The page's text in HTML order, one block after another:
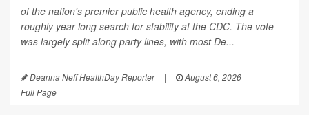
of the nation's premier public health agency, ending a
roughly year-long search for stability at the CDC. The vote
was largely split along party lines, with most De...
Deanna Neff HealthDay Reporter | August 6, 2026
|
Full Page